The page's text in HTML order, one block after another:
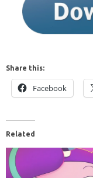
Share this:
Facebook
Related